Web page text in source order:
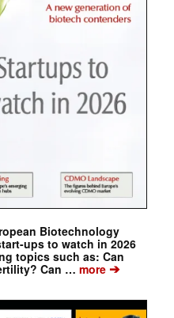
Biotechnology
ups to watch in 2026
topics such as: Can
Can … more➔